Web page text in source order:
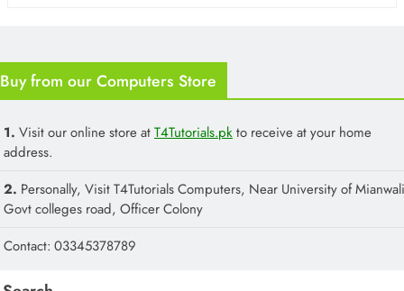
Buy from our Computers Store
1. Visit our online store atT4Tutorials.pkto receive at your home
address.
2. Personally, Visit T4Tutorials Computers, Near University of
Govt colleges road, Officer Colony
Contact: 03345378789